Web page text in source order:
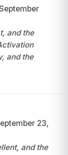
and the
and the
23,
and the